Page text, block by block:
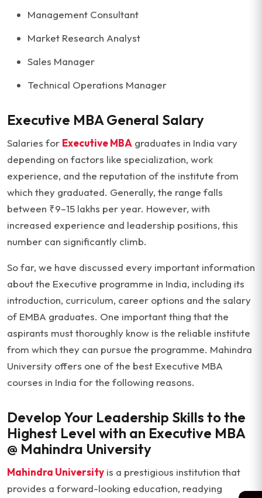
Management Consultant
Market Research Analyst
Sales Manager
Technical Operations Manager
Executive MBA General Salary
Salaries for Executive MBA graduates in India vary
depending on factors like specialization, work
experience, and the reputation of the institute from
which they graduated. Generally, the range falls
between ₹9–15 lakhs per year. However, with
increased experience and leadership positions, this
number can significantly climb.
So far, we have discussed every important information
about the Executive programme in India, including its
introduction, curriculum, career options and the salary
of EMBA graduates. One important thing that the
aspirants must thoroughly know is the reliable institute
from which they can pursue the programme. Mahindra
University offers one of the best Executive MBA
courses in India for the following reasons.
Develop Your Leadership Skills to the
Highest Level with an Executive MBA
@ Mahindra University
Mahindra University is a prestigious institution that
provides a forward-looking education, readying